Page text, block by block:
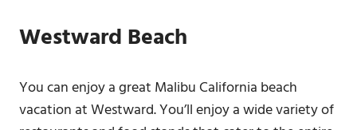
Westward Beach
You can enjoy a great Malibu California beach
vacation at Westward. You’ll enjoy a wide variety of